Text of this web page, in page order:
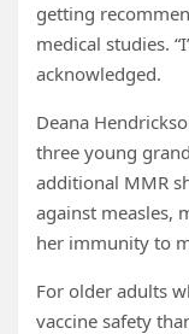
getting
medical studies.
acknowledged.
Deana
three young
additional MMR
against measles,
her immunity to
For older adults
vaccine safety